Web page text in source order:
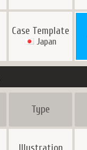
Case Template
Japan
Type